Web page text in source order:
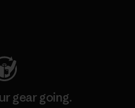
gear going.